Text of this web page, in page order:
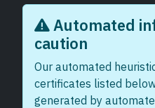
Automated
caution
Our automated
certificates listed
generated by